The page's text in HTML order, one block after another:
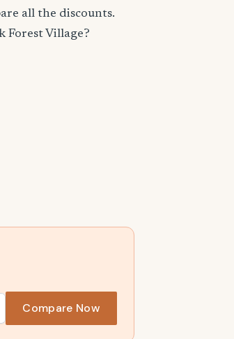
all the discounts.
Forest Village?
Compare Now